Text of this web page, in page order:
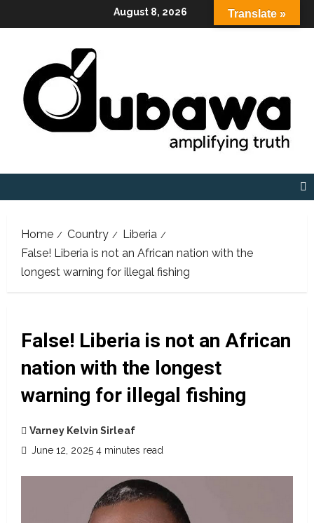
to
August 8, 2026
Home Country
Liberia
False! Liberia is not an African nation with the
longest warning for illegal fishing
False! Liberia is not an African
nation with the longest
warning for illegal fishing
Varney Kelvin Sirleaf
June 12, 2025 4 minutes read
Translate »